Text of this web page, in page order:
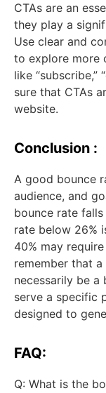
CTAs are an
they play a
Use clear and
to explore more
like “subscribe,”
sure that CTAs
website.
Conclusion :
A good bounce
audience, and
bounce rate
rate below 26%
40% may
remember that
necessarily be
serve a specific
designed to
FAQ:
Q: What is the